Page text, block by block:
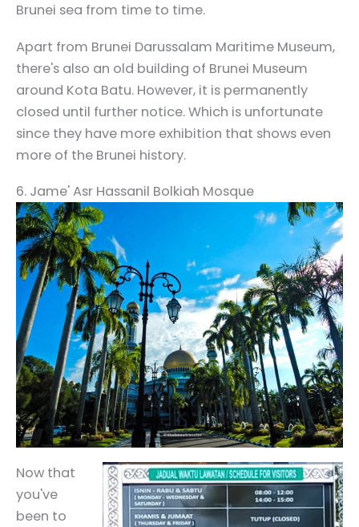
Brunei sea from time to time.
Apart from Brunei Darussalam Maritime Museum,
there's also an old building of Brunei Museum
around Kota Batu. However, it is permanently
closed until further notice. Which is unfortunate
since they have more exhibition that shows even
more of the Brunei history.
6. Jame' Asr Hassanil Bolkiah Mosque
Now that
you've
been to